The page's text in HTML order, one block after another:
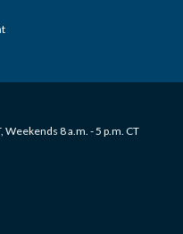
Weekends 8 a.m. - 5 p.m. CT